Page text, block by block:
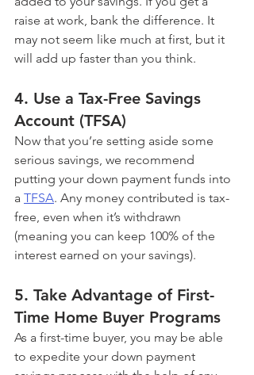
raise at work, bank the difference. It
may not seem like much at first, but it
will add up faster than you think.
4. Use a Tax-Free Savings
Account (TFSA)
Now that you’re setting aside some
serious savings, we recommend
putting your down payment funds into
a TFSA. Any money contributed is tax-
free, even when it’s withdrawn
(meaning you can keep 100% of the
interest earned on your savings).
5. Take Advantage of First-
Time Home Buyer Programs
As a first-time buyer, you may be able
to expedite your down payment